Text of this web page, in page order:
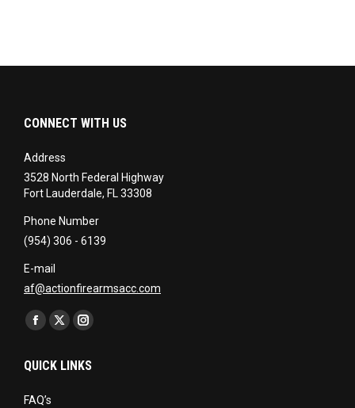
CONNECT WITH US
Address
3528 North Federal Highway
Fort Lauderdale, FL 33308
Phone Number
(954) 306 - 6139
E-mail
af@actionfirearmsacc.com
Find us on:
Facebook
opens
X
opens
Instagram
opens
QUICK LINKS
FAQ’s